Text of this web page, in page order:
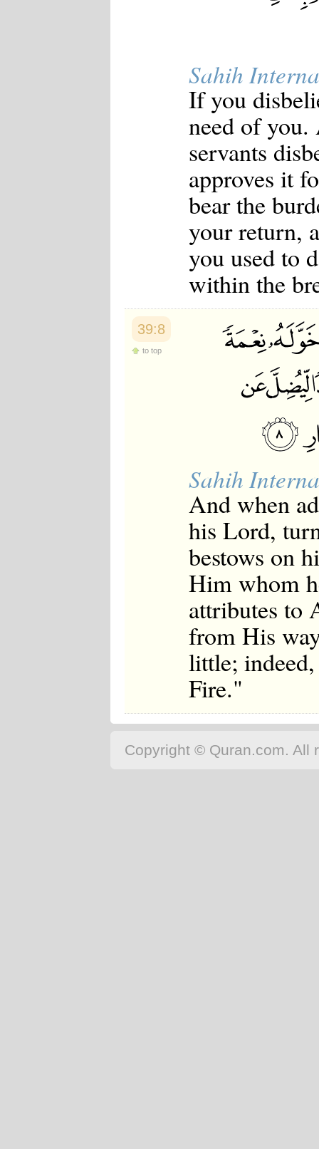
Sahih
If you
need of you.
servants
approves it
bear the
your return,
you used to
within the
39:8
to top
Sahih
And when
his Lord,
bestows on
Him whom
attributes to
from His
little;
Fire."
Copyright © Quran.com. All